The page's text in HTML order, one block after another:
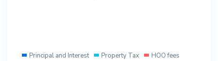
Principal and Interest Property Tax
HOO fees